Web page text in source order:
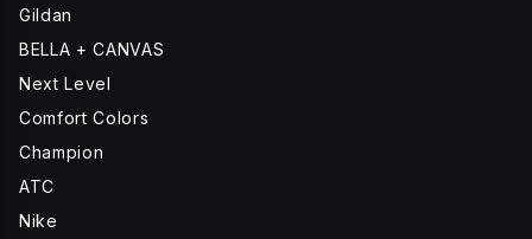
Gildan
BELLA + CANVAS
Next Level
Comfort Colors
Champion
ATC
Nike